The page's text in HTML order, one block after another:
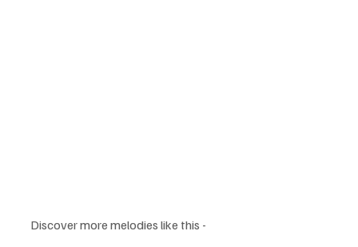
Discover more melodies like this -